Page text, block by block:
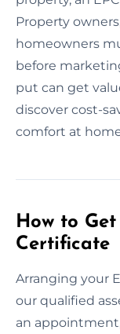
Property
homeowners
before
put can get
discover cost-
comfort at
How to
Certificate
Arranging your
our qualified
an